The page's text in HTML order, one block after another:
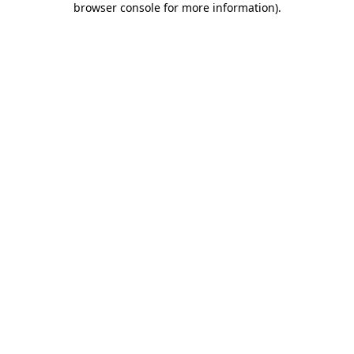
browser console for more information).